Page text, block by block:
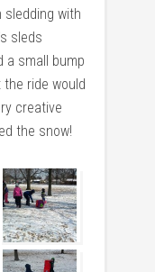
with
sleds
a small bump
ride would
creative
the snow!